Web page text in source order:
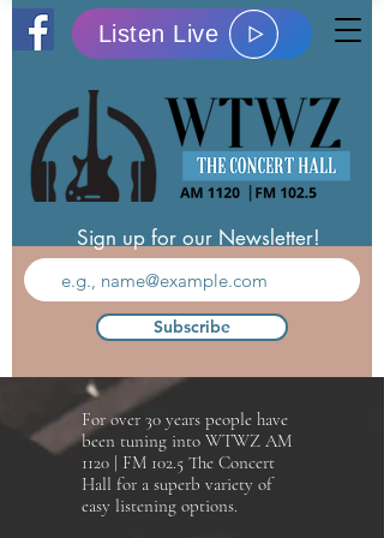
Listen Live
Subscribe
Sign up for our Newsletter!
For over 30 years people have
been tuning into WTWZ AM
1120 | FM 102.5 The Concert
Hall for a superb variety of
easy listening options.